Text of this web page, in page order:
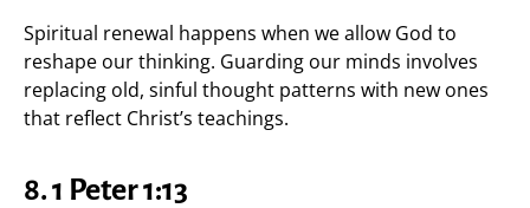
Spiritual renewal happens when we allow God to
reshape our thinking. Guarding our minds involves
replacing old, sinful thought patterns with new ones
that reflect Christ’s teachings.
8. 1 Peter 1:13